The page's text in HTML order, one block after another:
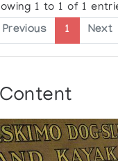
1 to 1 of 1
Previous 1 Next